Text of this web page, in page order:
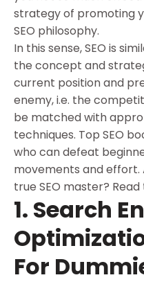
strategy of promoting
SEO philosophy.
In this sense, SEO is
the concept and
current position and
enemy, i.e. the
be matched with
techniques. Top SEO
who can defeat
movements and effort.
true SEO master?
1. Search
For